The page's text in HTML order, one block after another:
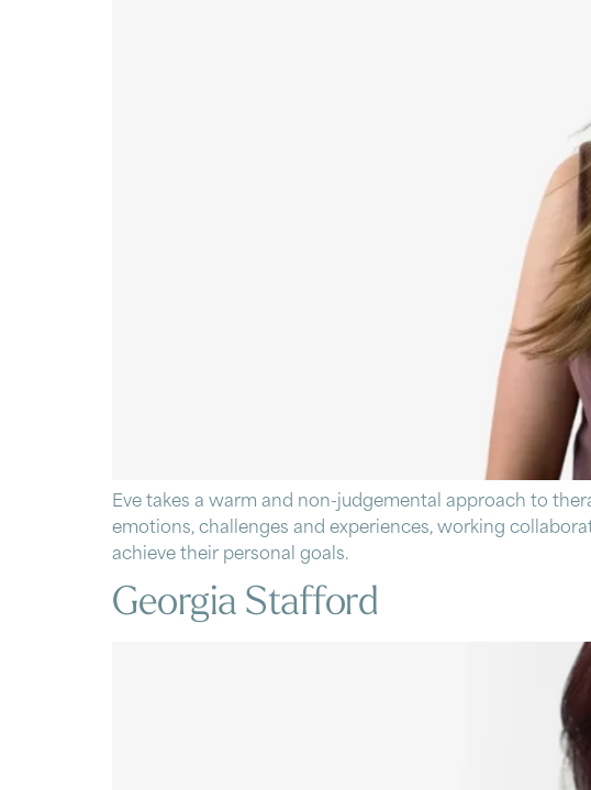
Eve takes a warm and non-judgemental approach to
emotions, challenges and experiences, working
achieve their personal goals.
Georgia Stafford